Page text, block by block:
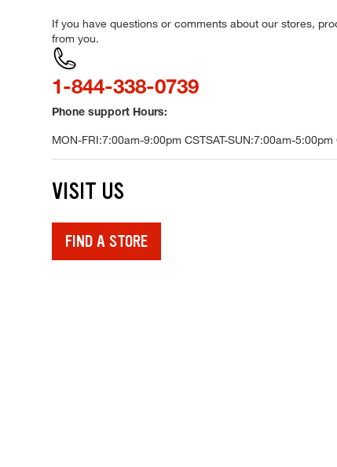
If you have questions or comments about our stores,
from you.
1-844-338-0739
Phone support Hours:
MON-FRI:7:00am-9:00pm CSTSAT-SUN:7:00am-5:00pm
VISIT US
FIND A STORE